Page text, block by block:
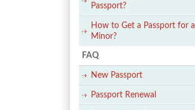
Passport?
How to Get a Passport for a
Minor?
FAQ
New Passport
Passport Renewal